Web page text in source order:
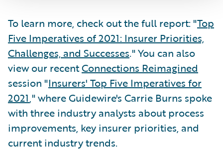
To learn more, check out the full report: "Top
Five Imperatives of 2021: Insurer Priorities,
Challenges, and Successes." You can also
view our recentConnections Reimagined
session "Insurers' Top Five Imperatives for
2021," where Guidewire's Carrie Burns spoke
with three industry analysts about process
improvements, key insurer priorities, and
current industry trends.